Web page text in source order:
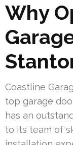
Why
Coastline
top garage
has an
to its team of